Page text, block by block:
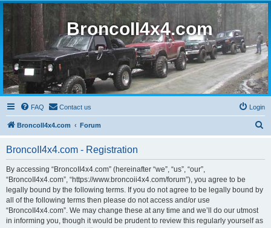
BroncoII4x4.com
FAQ Contact us Login
BroncoII4x4.com Forum
BroncoII4x4.com - Registration
By accessing “BroncoII4x4.com” (hereinafter “we”, “us”, “our”,
“BroncoII4x4.com”, “https://www.broncoii4x4.com/forum”), you agree to be
legally bound by the following terms. If you do not agree to be legally bound by
all of the following terms then please do not access and/or use
“BroncoII4x4.com”. We may change these at any time and we’ll do our utmost
in informing you, though it would be prudent to review this regularly yourself as